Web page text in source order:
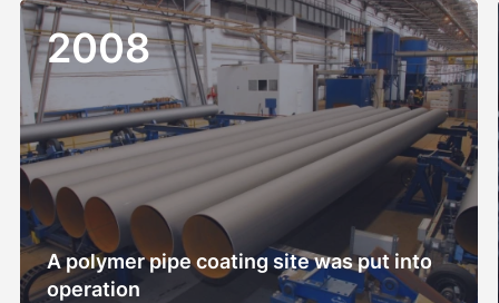
2008
A polymer pipe coating site was put into
operation